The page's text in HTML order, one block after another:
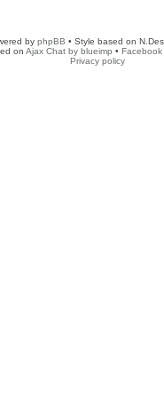
by phpBB • Style based on
on Ajax Chat by blueimp •
Privacy policy